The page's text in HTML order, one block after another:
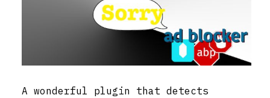
A wonderful plugin that detects